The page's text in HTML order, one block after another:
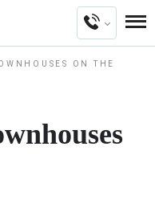
ON THE